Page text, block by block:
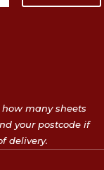
many sheets
your postcode if
delivery.